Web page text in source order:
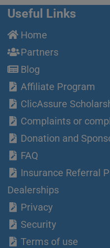
Useful Links
Home
Partners
Blog
Affiliate Program
ClicAssure
Complaints or
Donation and
FAQ
Insurance Referral
Dealerships
Privacy
Security
Terms of use